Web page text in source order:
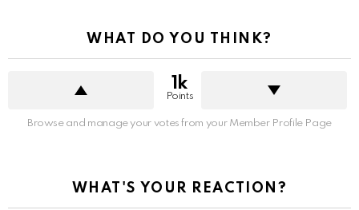
WHAT DO YOU THINK?
1k
Points
Browse and manage your votes from your Member Profile Page
WHAT'S YOUR REACTION?